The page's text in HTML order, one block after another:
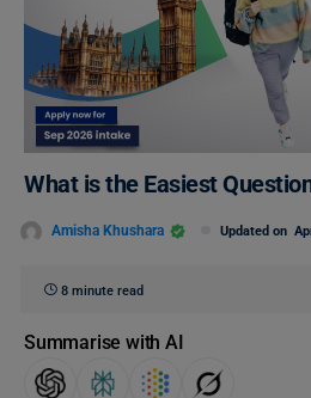
What is the Easiest
Amisha Khushara Updated on
8 minute read
Summarise with AI